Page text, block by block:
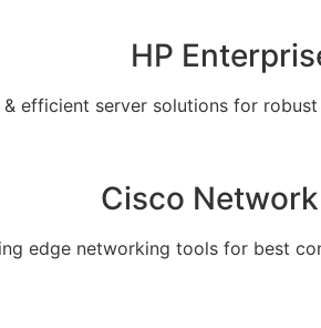
HP
& efficient server solutions for
Cisco
edge networking tools for best